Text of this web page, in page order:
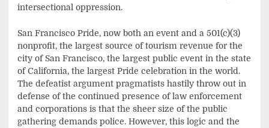
intersectional oppression.
San Francisco Pride, now both an event and a 501(c)(3)
nonprofit, the largest source of tourism revenue for the
city of San Francisco, the largest public event in the state
of California, the largest Pride celebration in the world.
The defeatist argument pragmatists hastily throw out in
defense of the continued presence of law enforcement
and corporations is that the sheer size of the public
gathering demands police. However, this logic and the